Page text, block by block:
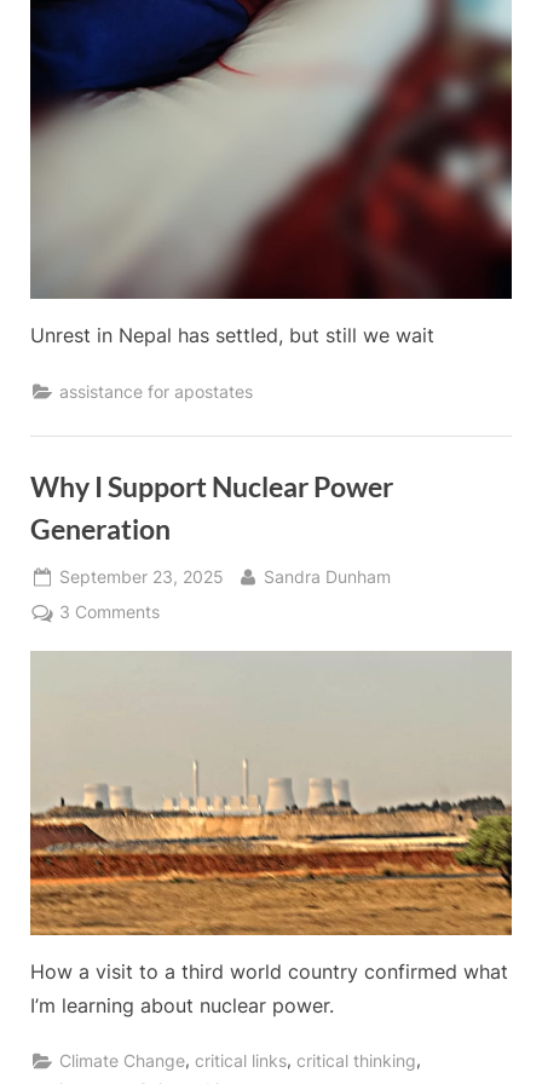
Unrest in Nepal has settled, but still we wait
assistance for apostates
Why I Support Nuclear Power
Generation
Posted
on
September 23, 2025 By
Sandra Dunham
3 Commentson
How a visit to a third world country confirmed what
I’m learning about nuclear power.
Climate Change,critical links,critical thinking,